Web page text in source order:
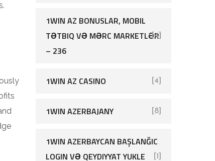
1WIN AZ BONUSLAR, MOBIL
TƏTBIQ VƏ MƏRC MARKETLƏRI
– 236
[4]
1WIN AZ CASINO [4]
1WIN AZERBAJANY [8]
1WIN AZERBAYCAN BAŞLANĞIC
LOGIN VƏ QEYDIYYAT YUKLE
[1]